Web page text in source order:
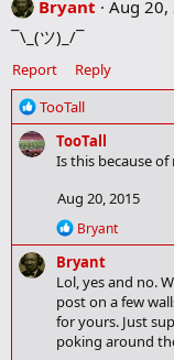
c
o
n
s
:
Bryant
Aug 20,
¯\_(ツ)_/¯
Report
Reply
R
e
a
n
s
TooTall
TooTall
Is this because of
Aug 20, 2015
R
e
a
t
o
n
Bryant
Bryant
Lol, yes and no.
post on a few
for yours. Just
poking around